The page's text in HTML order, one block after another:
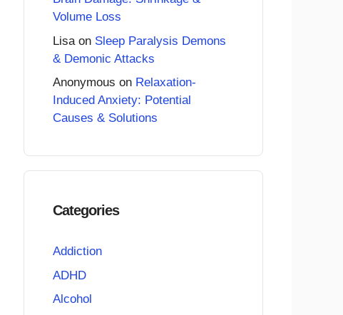
Volume Loss
Lisa on Sleep Paralysis Demons
& Demonic Attacks
Anonymous on Relaxation-
Induced Anxiety: Potential
Causes & Solutions
Categories
Addiction
ADHD
Alcohol